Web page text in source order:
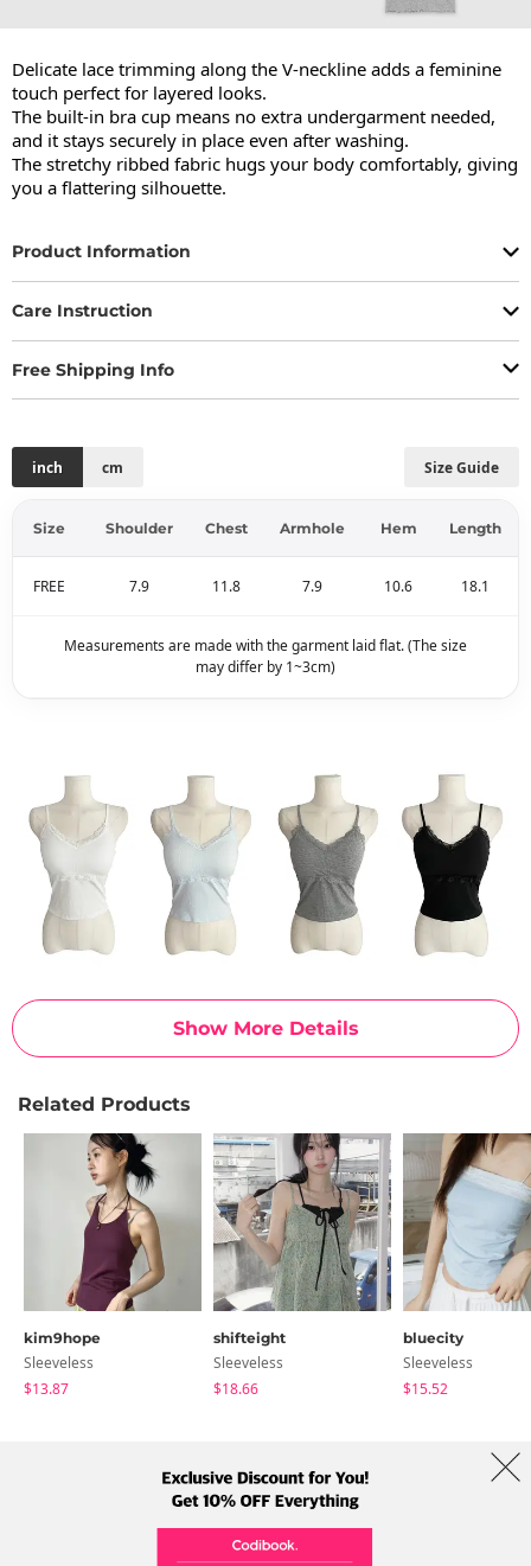
Show More Details
Delicate lace trimming along the V-neckline adds a feminine
touch perfect for layered looks.
The built-in bra cup means no extra undergarment needed,
and it stays securely in place even after washing.
The stretchy ribbed fabric hugs your body comfortably, giving
you a flattering silhouette.
Product Information
Care Instruction
Free Shipping Info
Size Guide
inch cm
Size Shoulder Chest Armhole Hem Length
FREE 7.9 11.8 7.9 10.6 18.1
Measurements are made with the garment laid flat. (The size
may differ by 1~3cm)
Related Products
kim9hope
Sleeveless
$13.87
shifteight
Sleeveless
$18.66
bluecity
Sleeveless
$15.52
Term Policy Shipping Info